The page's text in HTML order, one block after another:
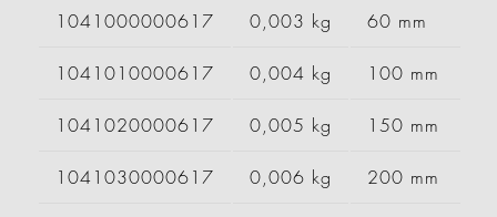
1041000000617 0,003 kg 60 mm
1041010000617 0,004 kg 100 mm
1041020000617 0,005 kg 150 mm
1041030000617 0,006 kg 200 mm